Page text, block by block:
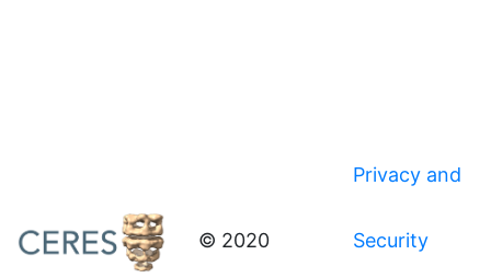
© 2020
Privacy and
Security